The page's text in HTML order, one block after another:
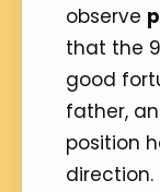
observe
that the
good
father,
position